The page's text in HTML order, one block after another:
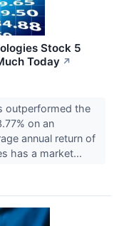
Stock 5
Today ↗
outperformed the
on an
annual return of
has a market...